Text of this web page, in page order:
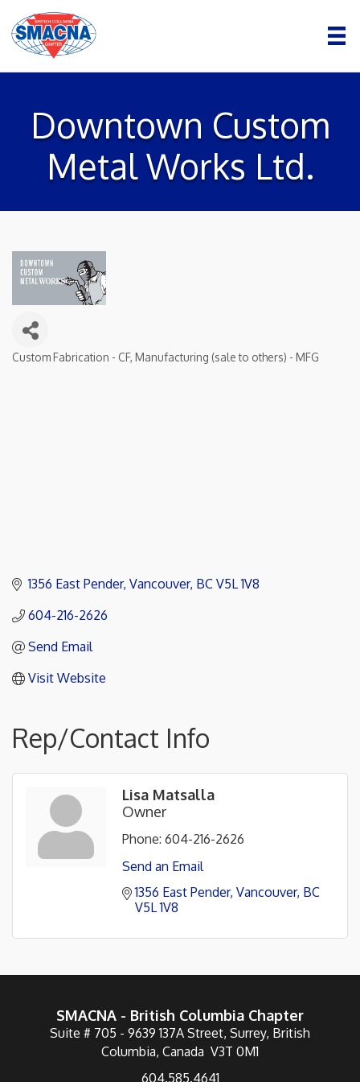
Downtown Custom
Metal Works Ltd.
Custom Fabrication - CF Manufacturing (sale to others) - MFG
1356 East Pender Vancouver BC V5L 1V8
604-216-2626
Send Email
Visit Website
Rep/Contact Info
Lisa Matsalla
Owner
Phone: 604-216-2626
Send an Email
1356 East Pender Vancouver BC
V5L 1V8
SMACNA - British Columbia Chapter
Suite # 705 - 9639 137A Street, Surrey, British
Columbia, Canada V3T 0M1
604.585.4641